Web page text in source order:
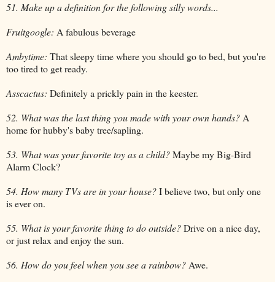
51. Make up a definition for the following silly words...
Fruitgoogle: A fabulous beverage
Ambytime: That sleepy time where you should go to bed, but you're
too tired to get ready.
Asscactus: Definitely a prickly pain in the keester.
52. What was the last thing you made with your own hands?A
home for hubby's baby tree/sapling.
53. What was your favorite toy as a child?Maybe my Big-Bird
Alarm Clock?
54. How many TVs are in your house?I believe two, but only one
is ever on.
55. What is your favorite thing to do outside?Drive on a nice day,
or just relax and enjoy the sun.
56. How do you feel when you see a rainbow?Awe.